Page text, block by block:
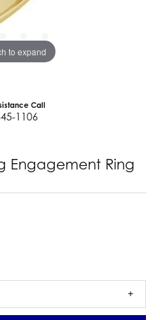
to expand
Call
1106
Engagement Ring